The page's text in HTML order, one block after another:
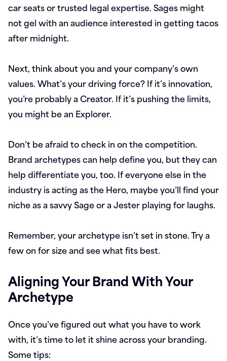
car seats or trusted legal expertise. Sages might
not gel with an audience interested in getting tacos
after midnight.
Next, think about you and your company’s own
values. What’s your driving force? If it’s innovation,
you’re probably a Creator. If it’s pushing the limits,
you might be an Explorer.
Don’t be afraid to check in on the competition.
Brand archetypes can help define you, but they can
help differentiate you, too. If everyone else in the
industry is acting as the Hero, maybe you’ll find your
niche as a savvy Sage or a Jester playing for laughs.
Remember, your archetype isn’t set in stone. Try a
few on for size and see what fits best.
Aligning Your Brand With Your
Archetype
Once you’ve figured out what you have to work
with, it’s time to let it shine across your branding.
Some tips: